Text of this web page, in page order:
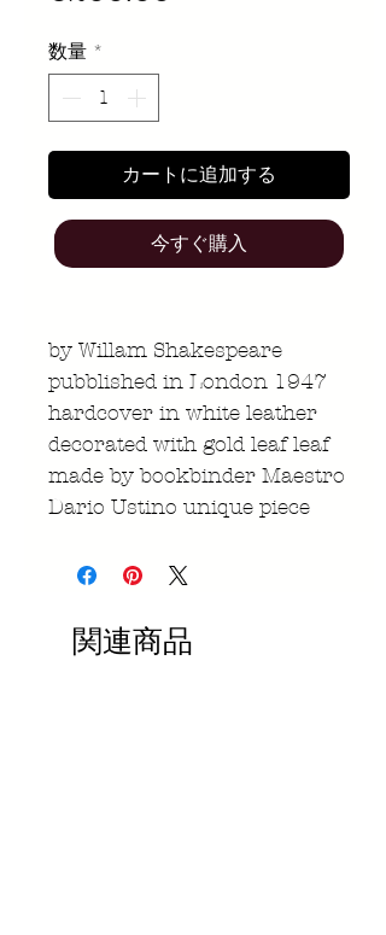
数量 *
カートに追加する
今すぐ購入
by Willam Shakespeare
pubblished in London 1947
hardcover in white leather
decorated with gold leaf leaf
made by bookbinder Maestro
Dario Ustino unique piece
関連商品